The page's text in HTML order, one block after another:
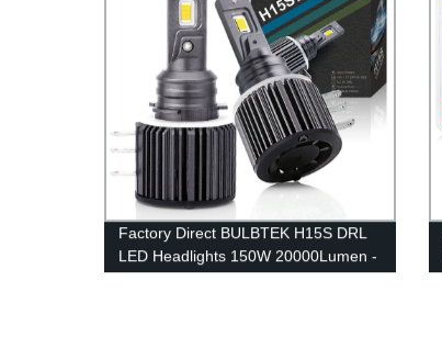
Factory Direct BULBTEK H15S DRL
LED Headlights 150W 20000Lumen -
High Beam Car Bulbs